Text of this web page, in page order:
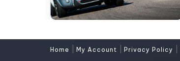
Home My Account Privacy Policy